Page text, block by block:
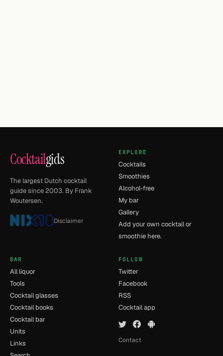
Cocktailgids
The largest Dutch cocktail
guide since 2003. By Frank
Woutersen.
Disclaimer
EXPLORE
Cocktails
Smoothies
Alcohol-free
My bar
Gallery
Add your own cocktail or
smoothie here.
BAR
All liquor
Tools
Cocktail glasses
Cocktail books
Cocktail bar
Units
Links
FOLLOW
Twitter
Facebook
RSS
Cocktail app
Contact